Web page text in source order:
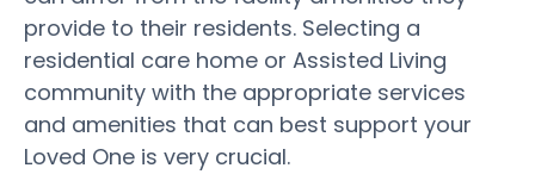
provide to their residents. Selecting a
residential care home or Assisted Living
community with the appropriate services
and amenities that can best support your
Loved One is very crucial.